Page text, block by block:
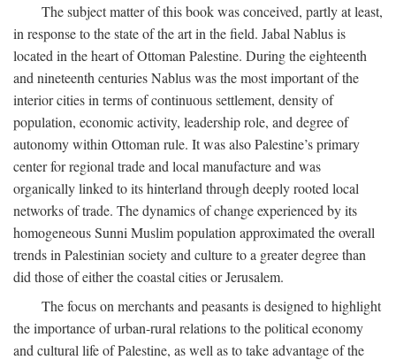
The subject matter of this book was conceived, partly at least,
in response to the state of the art in the field. Jabal Nablus is
located in the heart of Ottoman Palestine. During the eighteenth
and nineteenth centuries Nablus was the most important of the
interior cities in terms of continuous settlement, density of
population, economic activity, leadership role, and degree of
autonomy within Ottoman rule. It was also Palestine’s primary
center for regional trade and local manufacture and was
organically linked to its hinterland through deeply rooted local
networks of trade. The dynamics of change experienced by its
homogeneous Sunni Muslim population approximated the overall
trends in Palestinian society and culture to a greater degree than
did those of either the coastal cities or Jerusalem.
The focus on merchants and peasants is designed to highlight
the importance of urban-rural relations to the political economy
and cultural life of Palestine, as well as to take advantage of the